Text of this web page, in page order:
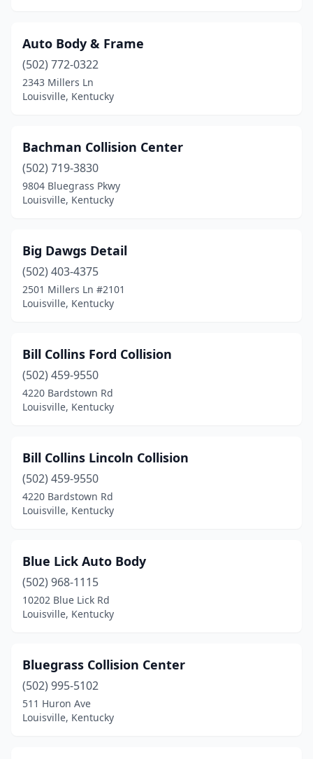
Auto Body & Frame
(502) 772-0322
2343 Millers Ln
Louisville, Kentucky
Bachman Collision Center
(502) 719-3830
9804 Bluegrass Pkwy
Louisville, Kentucky
Big Dawgs Detail
(502) 403-4375
2501 Millers Ln #2101
Louisville, Kentucky
Bill Collins Ford Collision
(502) 459-9550
4220 Bardstown Rd
Louisville, Kentucky
Bill Collins Lincoln Collision
(502) 459-9550
4220 Bardstown Rd
Louisville, Kentucky
Blue Lick Auto Body
(502) 968-1115
10202 Blue Lick Rd
Louisville, Kentucky
Bluegrass Collision Center
(502) 995-5102
511 Huron Ave
Louisville, Kentucky